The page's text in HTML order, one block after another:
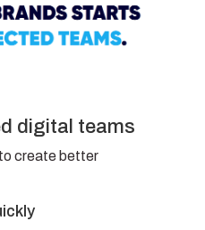
digital teams
create better